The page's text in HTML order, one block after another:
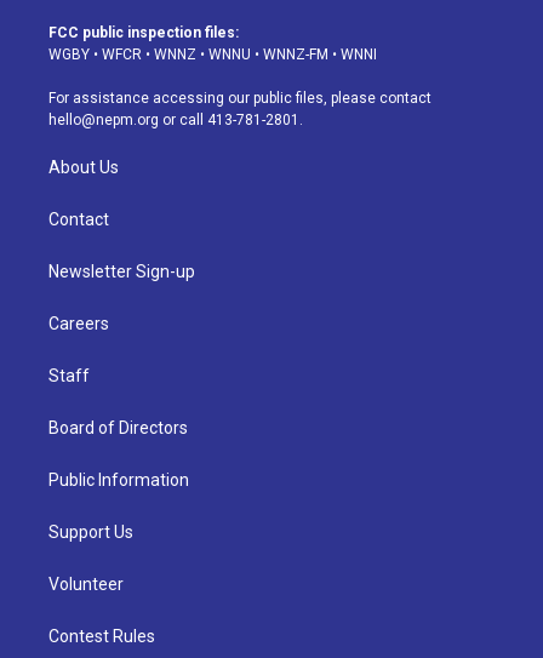
a
g
a
m
u
b
s
k
d
o
k
FCC public inspection files:
WGBY • WFCR • WNNZ • WNNU • WNNZ-FM • WNNI
For assistance accessing our public files, please contact
hello@nepm.org or call 413-781-2801.
About Us
Contact
Newsletter Sign-up
Careers
Staff
Board of Directors
Public Information
Support Us
Volunteer
Contest Rules